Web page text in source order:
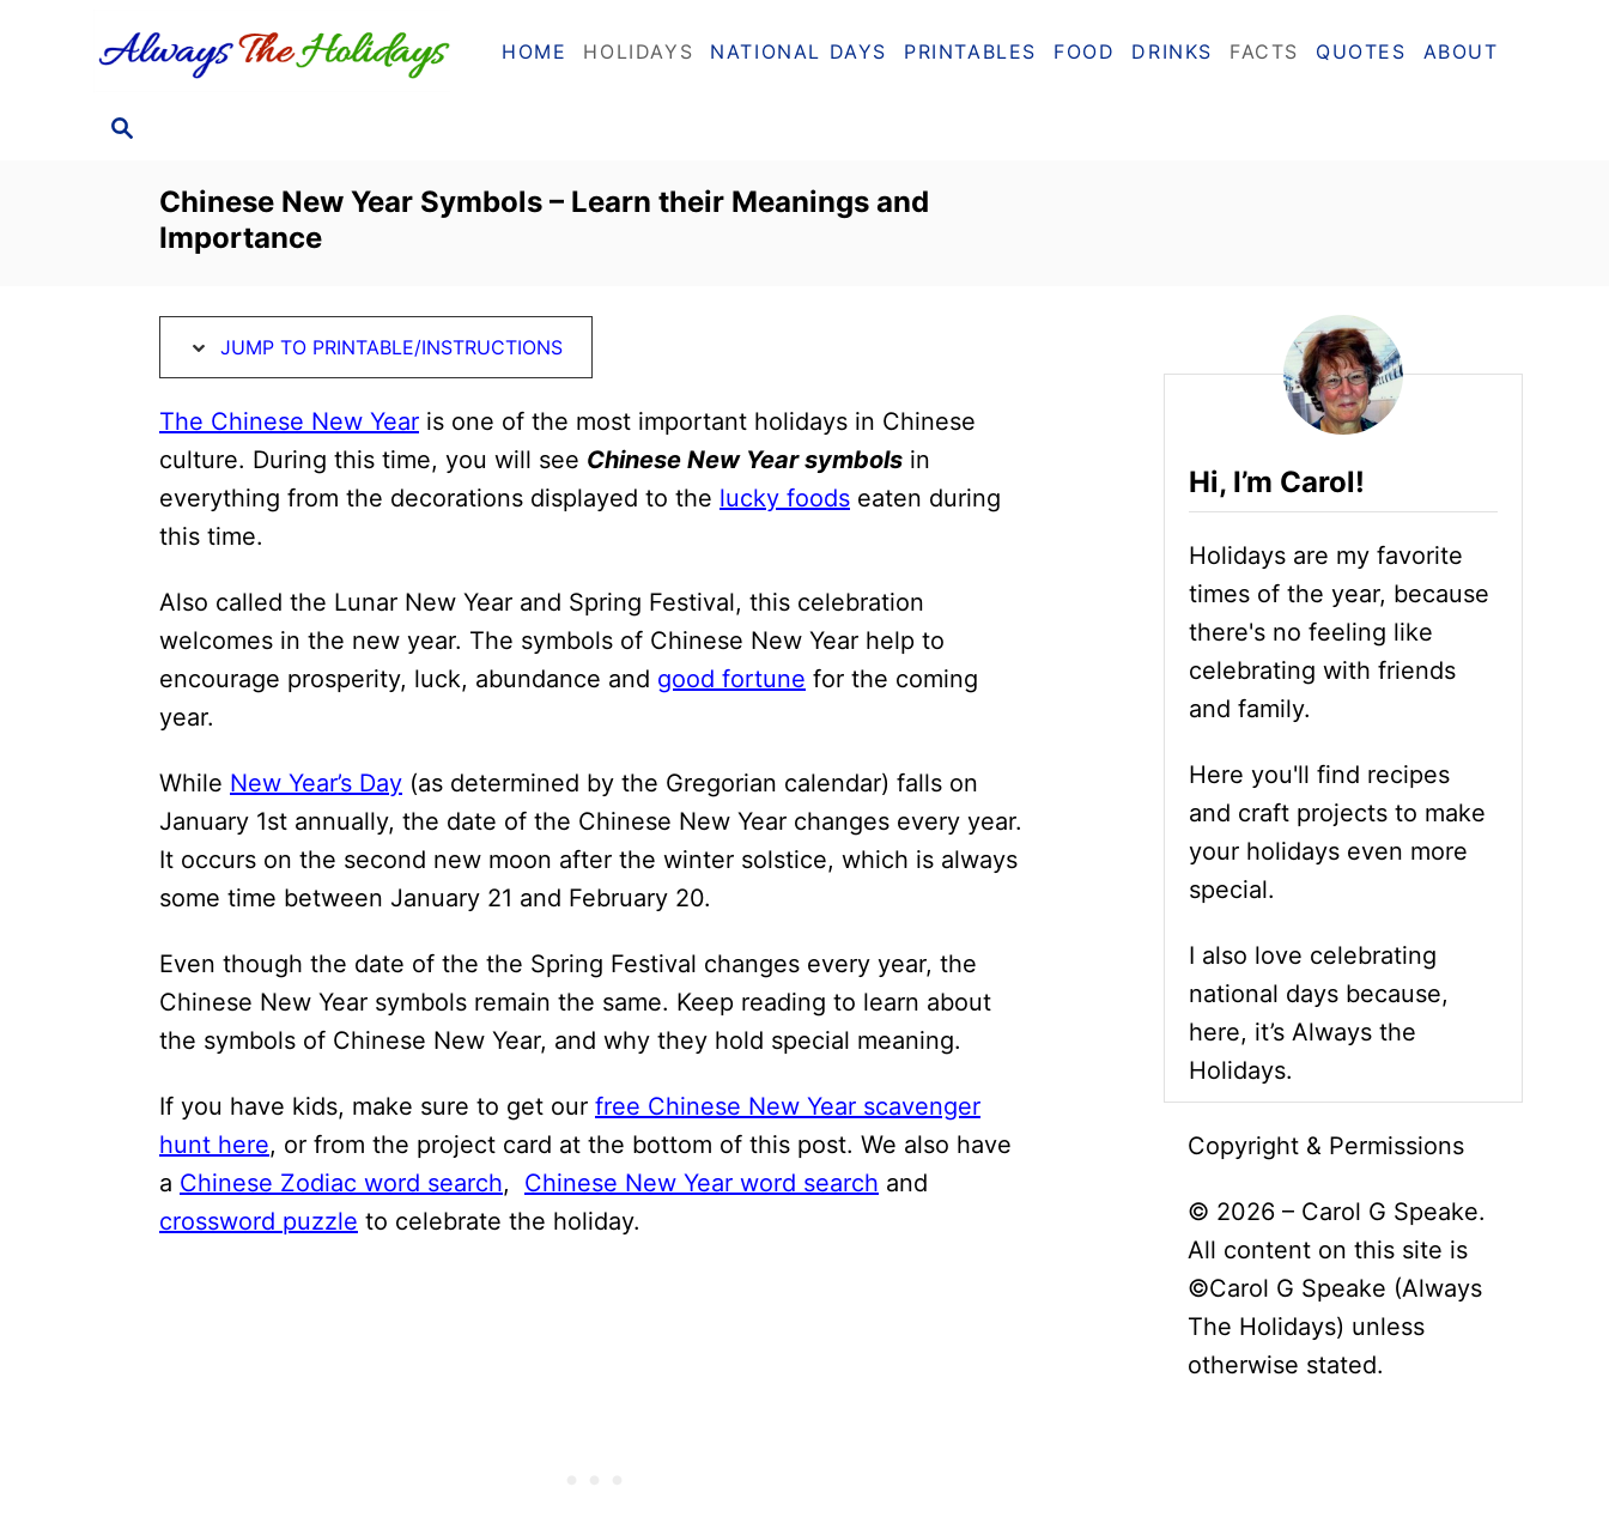
S
HOME HOLIDAYS NATIONAL DAYS PRINTABLES FOOD DRINKS FACTS QUOTES ABOUT
Chinese New Year Symbols – Learn their Meanings and
Importance
JUMP TO PRINTABLE/INSTRUCTIONS
The Chinese New Year is one of the most important holidays in Chinese
culture. During this time, you will see Chinese New Year symbols in
everything from the decorations displayed to the lucky foods eaten during
this time.
Also called the Lunar New Year and Spring Festival, this celebration
welcomes in the new year. The symbols of Chinese New Year help to
encourage prosperity, luck, abundance and good fortune for the coming
year.
While New Year’s Day (as determined by the Gregorian calendar) falls on
January 1st annually, the date of the Chinese New Year changes every year.
It occurs on the second new moon after the winter solstice, which is always
some time between January 21 and February 20.
Even though the date of the the Spring Festival changes every year, the
Chinese New Year symbols remain the same. Keep reading to learn about
the symbols of Chinese New Year, and why they hold special meaning.
If you have kids, make sure to get our free Chinese New Year scavenger
hunt here, or from the project card at the bottom of this post. We also have
a Chinese Zodiac word search, Chinese New Year word search and
crossword puzzle to celebrate the holiday.
Hi, I’m Carol!
Holidays are my favorite
times of the year, because
there's no feeling like
celebrating with friends
and family.
Here you'll find recipes
and craft projects to make
your holidays even more
special.
I also love celebrating
national days because,
here, it’s Always the
Holidays.
Copyright & Permissions
© 2026 – Carol G Speake.
All content on this site is
©Carol G Speake (Always
The Holidays) unless
otherwise stated.